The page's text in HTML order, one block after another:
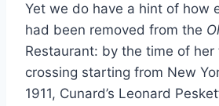
Yet we do have a hint of how
had been removed from the
Restaurant: by the time of
crossing starting from New
1911, Cunard’s Leonard